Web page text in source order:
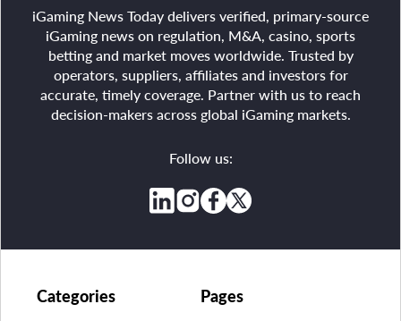
iGaming News Today delivers verified, primary-source
iGaming news on regulation, M&A, casino, sports
betting and market moves worldwide. Trusted by
operators, suppliers, affiliates and investors for
accurate, timely coverage. Partner with us to reach
decision-makers across global iGaming markets.
Follow us:
Pages
Categories